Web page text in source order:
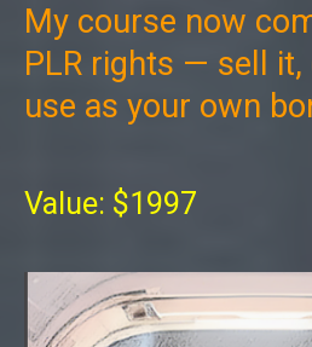
My course now
PLR rights — sell it,
use as your own
Value: $1997